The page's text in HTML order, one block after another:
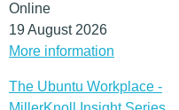
Online
19 August 2026
More information
The Ubuntu Workplace -